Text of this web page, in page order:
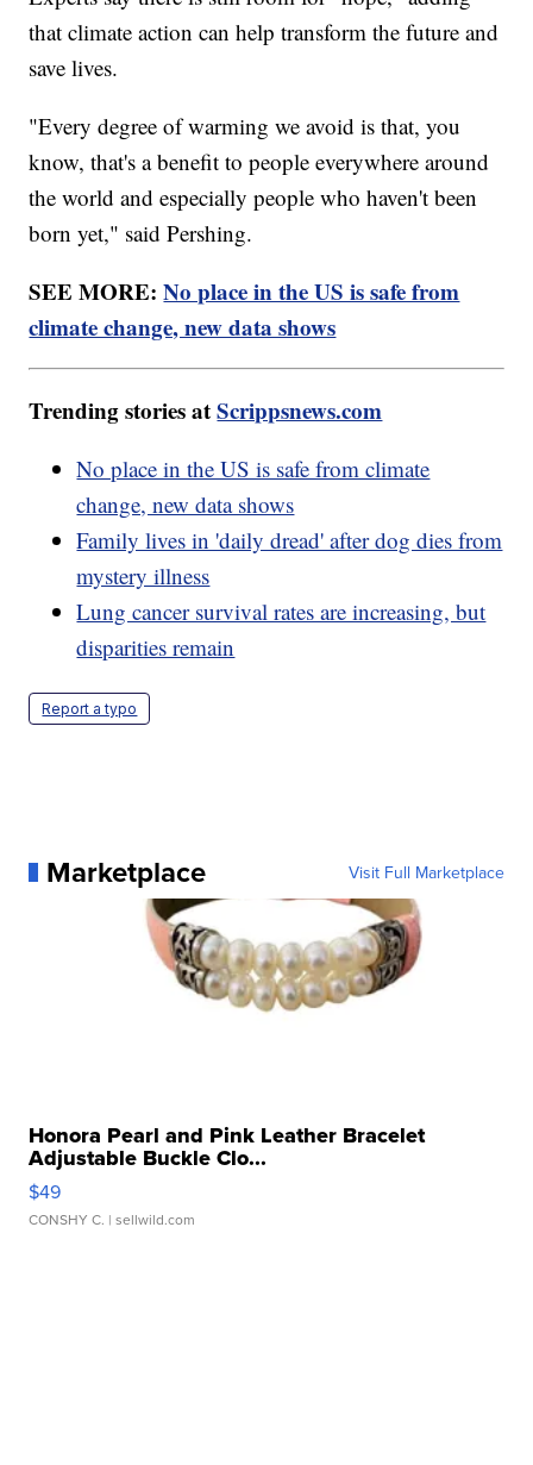
that climate action can help transform the future and
save lives.
"Every degree of warming we avoid is that, you
know, that's a benefit to people everywhere around
the world and especially people who haven't been
born yet," said Pershing.
SEE MORE:No place in the US is safe from
climate change, new data shows
Trending stories atScrippsnews.com
No place in the US is safe from climate
change, new data shows
Family lives in 'daily dread' after dog dies from
mystery illness
Lung cancer survival rates are increasing, but
disparities remain
Report a typo
Marketplace Visit Full Marketplace
Honora Pearl and Pink Leather Bracelet
Adjustable Buckle Clo...
$49
CONSHY C. | sellwild.com